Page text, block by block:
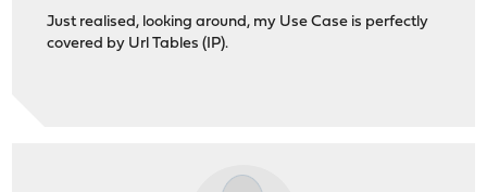
Just realised, looking around, my Use Case is perfectly
covered by Url Tables (IP).